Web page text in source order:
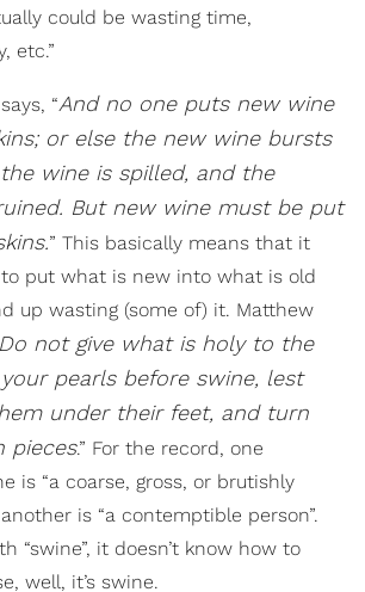
could be wasting time,
etc.”
“And no one puts new wine
or else the new wine bursts
wine is spilled, and the
But new wine must be put
” This basically means that it
put what is new into what is old
up wasting (some of) it. Matthew
Do not give what is holy to the
pearls before swine, lest
under their feet, and turn
pieces.” For the record, one
is “a coarse, gross, or brutishly
is “a contemptible person”.
“swine”, it doesn’t know how to
well, it’s swine.